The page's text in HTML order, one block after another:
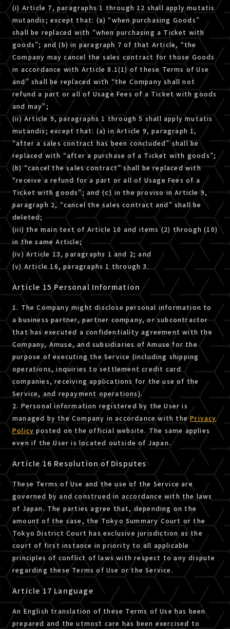
(i) Article 7, paragraphs 1 through 12 shall apply mutatis
mutandis; except that: (a) “when purchasing Goods”
shall be replaced with “when purchasing a Ticket with
goods”; and (b) in paragraph 7 of that Article, “the
Company may cancel the sales contract for those Goods
in accordance with Article 8.1(1) of these Terms of Use
and” shall be replaced with “the Company shall not
refund a part or all of Usage Fees of a Ticket with goods
and may”;
(ii) Article 9, paragraphs 1 through 5 shall apply mutatis
mutandis; except that: (a) in Article 9, paragraph 1,
“after a sales contract has been concluded” shall be
replaced with “after a purchase of a Ticket with goods”;
(b) “cancel the sales contract” shall be replaced with
“receive a refund for a part or all of Usage Fees of a
Ticket with goods”; and (ｃ) in the proviso in Article 9,
paragraph 2, “cancel the sales contract and” shall be
deleted;
(iii) the main text of Article 10 and items (2) through (10)
in the same Article;
(iv) Article 13, paragraphs 1 and 2; and
(v) Article 16, paragraphs 1 through 3.
Article 15 Personal Information
1. The Company might disclose personal information to
a business partner, partner company, or subcontractor
that has executed a confidentiality agreement with the
Company, Amuse, and subsidiaries of Amuse for the
purpose of executing the Service (including shipping
operations, inquiries to settlement credit card
companies, receiving applications for the use of the
Service, and repayment operations).
2. Personal information registered by the User is
managed by the Company in accordance with thePrivacy
Policy posted on the official website. The same applies
even if the User is located outside of Japan.
Article 16 Resolution of Disputes
These Terms of Use and the use of the Service are
governed by and construed in accordance with the laws
of Japan. The parties agree that, depending on the
amount of the case, the Tokyo Summary Court or the
Tokyo District Court has exclusive jurisdiction as the
court of first instance in priority to all applicable
principles of conflict of laws with respect to any dispute
regarding these Terms of Use or the Service.
Article 17 Language
An English translation of these Terms of Use has been
prepared and the utmost care has been exercised to